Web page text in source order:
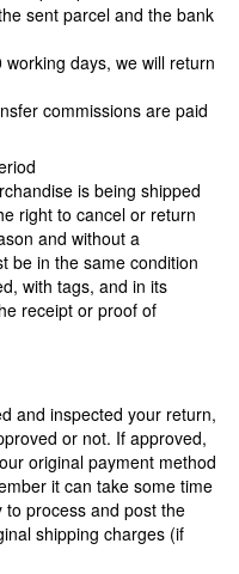
sent parcel and the bank
days, we will return
commissions are paid
is being shipped
right to cancel or return
and without a
be in the same condition
with tags, and in its
receipt or proof of
and inspected your return,
or not. If approved,
original payment method
it can take some time
process and post the
shipping charges (if